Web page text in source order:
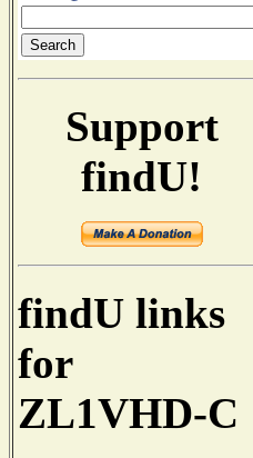
Support
findU!
findU links
for
ZL1VHD-C